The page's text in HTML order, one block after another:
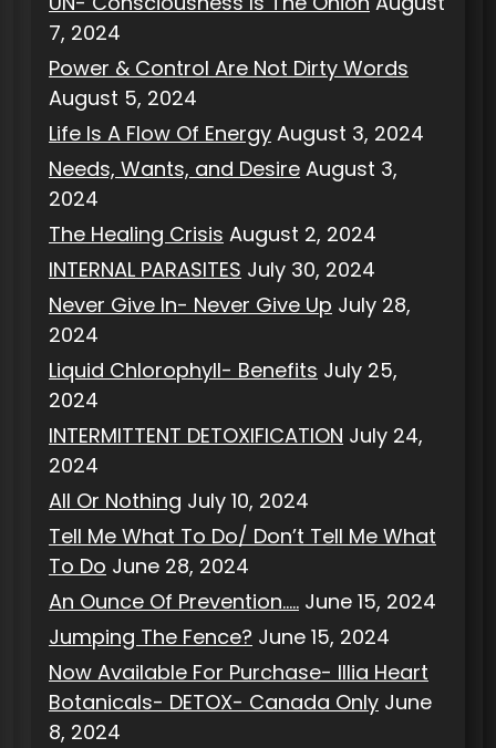
7, 2024
Power & Control Are Not Dirty Words
August 5, 2024
Life Is A Flow Of Energy August 3, 2024
Needs, Wants, and Desire August 3,
2024
The Healing Crisis August 2, 2024
INTERNAL PARASITES July 30, 2024
Never Give In- Never Give Up July 28,
2024
Liquid Chlorophyll- Benefits July 25,
2024
INTERMITTENT DETOXIFICATION July 24,
2024
All Or Nothing July 10, 2024
Tell Me What To Do/ Don’t Tell Me What
To Do June 28, 2024
An Ounce Of Prevention….. June 15, 2024
Jumping The Fence? June 15, 2024
Now Available For Purchase- Illia Heart
Botanicals- DETOX- Canada Only June
8, 2024